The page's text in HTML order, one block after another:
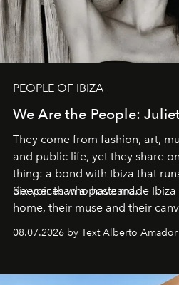
PEOPLE OF IBIZA
We Are the People:
They come from fashion, art,
and public life, yet they share
thing: a bond with Ibiza that
deeper than a postcard.
Six voices who have made
home, their muse and their
08.07.2026 by Text Alberto